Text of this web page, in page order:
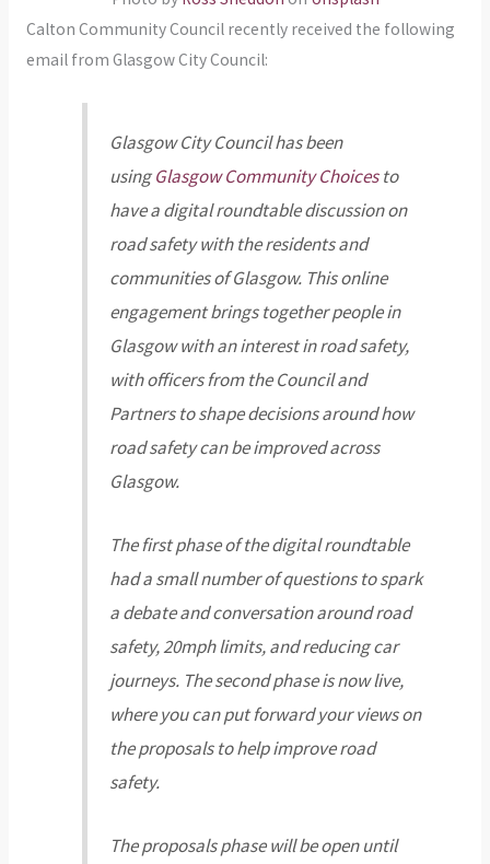
Calton Community Council recently received the following
email from Glasgow City Council:
Glasgow City Council has been
usingGlasgow Community Choicesto
have a digital roundtable discussion on
road safety with the residents and
communities of Glasgow. This online
engagement brings together people in
Glasgow with an interest in road safety,
with officers from the Council and
Partners to shape decisions around how
road safety can be improved across
Glasgow.
The first phase of the digital roundtable
had a small number of questions to spark
a debate and conversation around road
safety, 20mph limits, and reducing car
journeys. The second phase is now live,
where you can put forward your views on
the proposals to help improve road
safety.
The proposals phase will be open until